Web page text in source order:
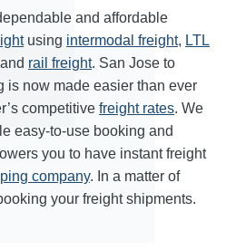
and affordable
using intermodal freight, LTL
rail freight. San Jose to
is now made easier than ever
competitive freight rates. We
easy-to-use booking and
you to have instant freight
company. In a matter of
your freight shipments.